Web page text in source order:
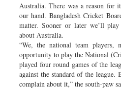
Australia. There was a reason for
our hand. Bangladesh Cricket
matter. Sooner or later we’ll
about Australia.
“We, the national team players,
opportunity to play the National
played four round games of the
against the standard of the
complain about it,” the south-paw